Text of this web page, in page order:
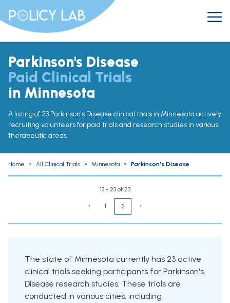
Parkinson's Disease
Paid Clinical Trials
in Minnesota
A listing of 23 Parkinson's Disease clinical trials in Minnesota actively
recruiting volunteers for paid trials and research studies in various
therapeutic areas.
Home » All Clinical Trials » Minnesota » Parkinson's Disease
13 - 23 of 23
‹ 1 2 ›
The state of Minnesota currently has 23 active
clinical trials seeking participants for Parkinson's
Disease research studies. These trials are
conducted in various cities, including